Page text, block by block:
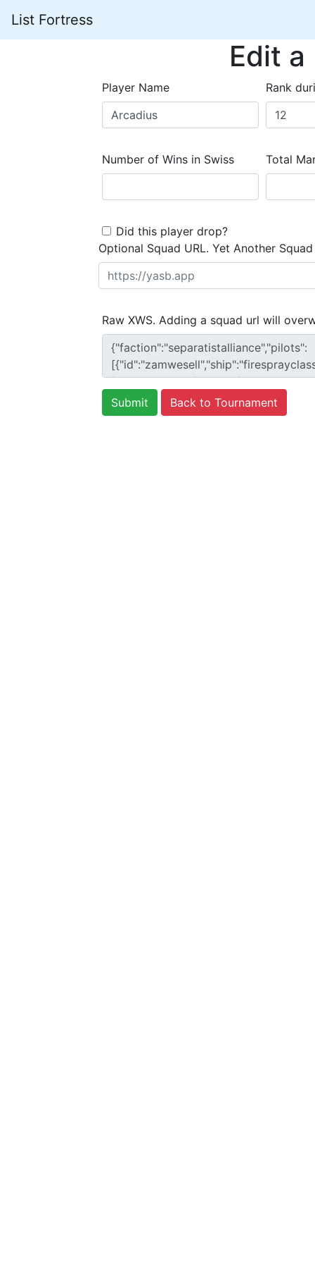
List Fortress
Edit
Player Name Rank
Number of Wins in Swiss Total
Did this player drop?
Optional Squad URL. Yet Another
Raw XWS. Adding a squad url will
Back to Tournament